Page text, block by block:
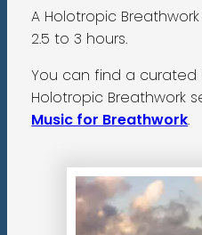
A Holotropic
2.5 to 3 hours.
You can find a curated
Holotropic Breathwork
Music for Breathwork.